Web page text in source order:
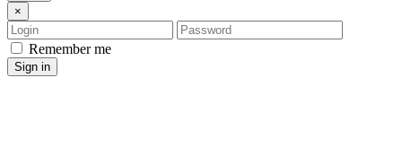
×
Login
Password
Remember me
Sign in